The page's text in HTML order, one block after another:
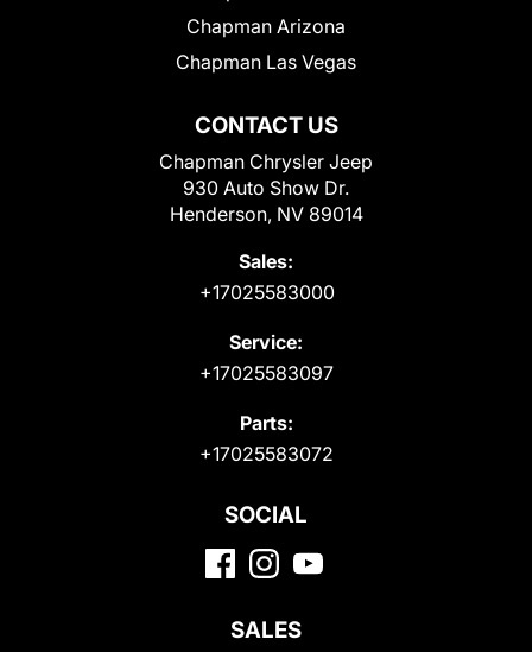
CONTACT US
Chapman Chrysler Jeep
930 Auto Show Dr.
Henderson, NV 89014
Sales:
+17025583000
Service:
+17025583097
Parts:
+17025583072
Chapman Arizona
Chapman Las Vegas
SOCIAL
SALES